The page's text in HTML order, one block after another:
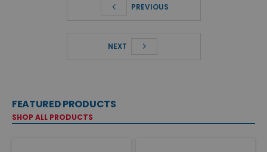
PREVIOUS
NEXT
FEATURED PRODUCTS
SHOP ALL PRODUCTS